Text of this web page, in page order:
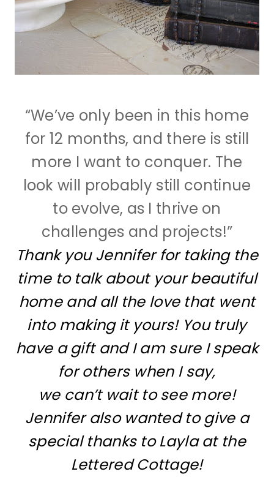
“We’ve only been in this home
for 12 months, and there is still
more I want to conquer. The
look will probably still continue
to evolve, as I thrive on
challenges and projects!”
Thank you Jennifer for taking the
time to talk about your beautiful
home and all the love that went
into making it yours! You truly
have a gift and I am sure I speak
for others when I say,
we can’t wait to see more!
Jennifer also wanted to give a
special thanks to Layla at the
Lettered Cottage!